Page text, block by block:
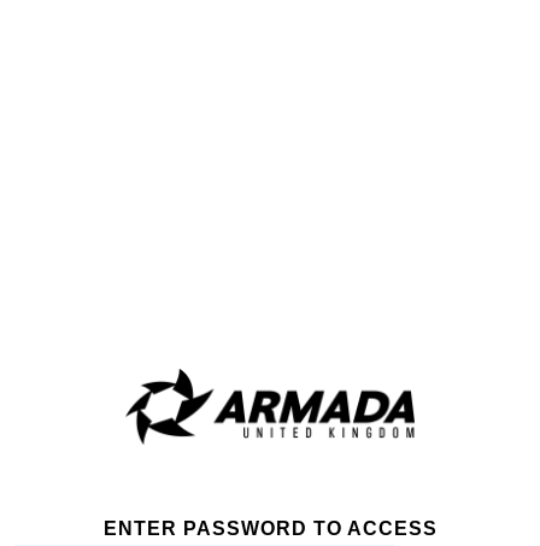
ENTER PASSWORD TO ACCESS